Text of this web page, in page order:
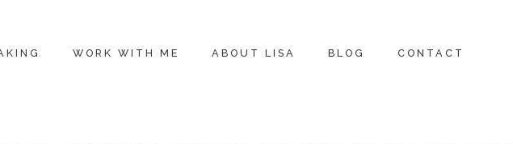
WORK WITH ME ABOUT LISA BLOG CONTACT